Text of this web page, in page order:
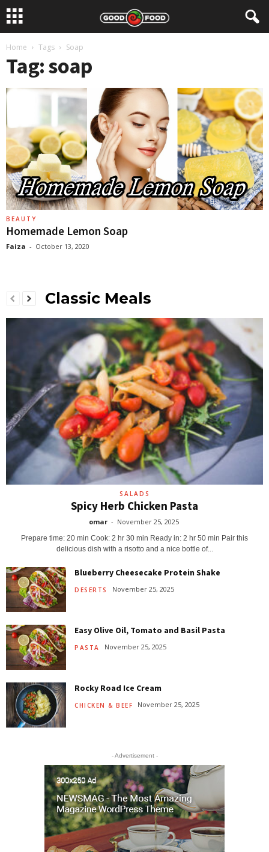
Home Tags Soap
Tag: soap
BEAUTY
Homemade Lemon Soap
Faiza - October 13, 2020
Classic Meals
SALADS
Spicy Herb Chicken Pasta
omar - November 25, 2025
Prepare time: 20 min Cook: 2 hr 30 min Ready in: 2 hr 50 min Pair this
delicious dish with a risotto and a nice bottle of...
Blueberry Cheesecake Protein Shake
DESERTS November 25, 2025
Easy Olive Oil, Tomato and Basil Pasta
PASTA November 25, 2025
Rocky Road Ice Cream
CHICKEN & BEEF November 25, 2025
- Advertisement -